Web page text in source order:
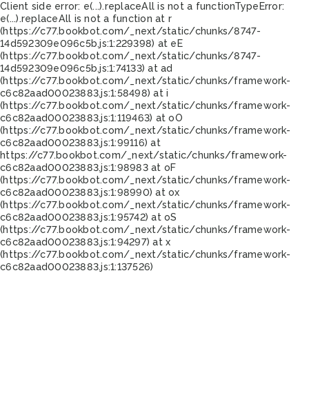
Client side error: e(...).replaceAll is not a functionTypeError:
e(...).replaceAll is not a function at r
(https://c77.bookbot.com/_next/static/chunks/8747-
14d592309e096c5b.js:1:229398) at eE
(https://c77.bookbot.com/_next/static/chunks/8747-
14d592309e096c5b.js:1:74133) at ad
(https://c77.bookbot.com/_next/static/chunks/framework-
c6c82aad00023883.js:1:58498) at i
(https://c77.bookbot.com/_next/static/chunks/framework-
c6c82aad00023883.js:1:119463) at oO
(https://c77.bookbot.com/_next/static/chunks/framework-
c6c82aad00023883.js:1:99116) at
https://c77.bookbot.com/_next/static/chunks/framework-
c6c82aad00023883.js:1:98983 at oF
(https://c77.bookbot.com/_next/static/chunks/framework-
c6c82aad00023883.js:1:98990) at ox
(https://c77.bookbot.com/_next/static/chunks/framework-
c6c82aad00023883.js:1:95742) at oS
(https://c77.bookbot.com/_next/static/chunks/framework-
c6c82aad00023883.js:1:94297) at x
(https://c77.bookbot.com/_next/static/chunks/framework-
c6c82aad00023883.js:1:137526)